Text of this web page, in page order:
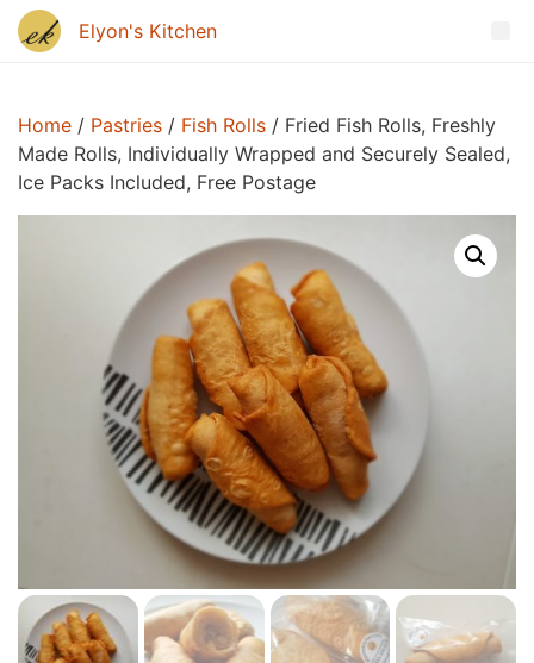
Home / Pastries / Fish Rolls / Fried Fish Rolls, Freshly
Made Rolls, Individually Wrapped and Securely Sealed,
Ice Packs Included, Free Postage